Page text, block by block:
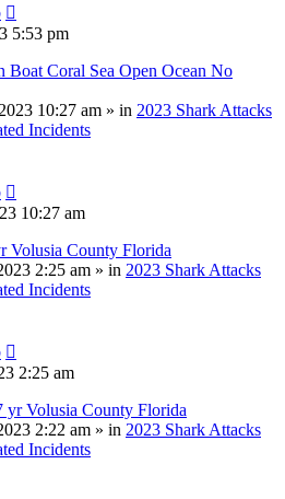
5:53 pm
Boat Coral Sea Open Ocean No
10:27 am » in 2023 Shark Attacks
Incidents
10:27 am
Volusia County Florida
2:25 am » in 2023 Shark Attacks
Incidents
2:25 am
yr Volusia County Florida
2:22 am » in 2023 Shark Attacks
Incidents